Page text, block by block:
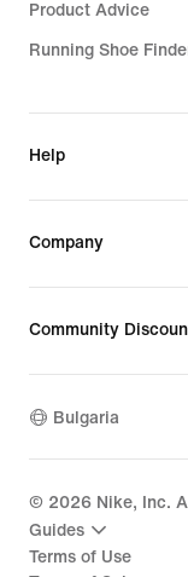
Product Advice
Running Shoe
Help
Company
Community
Bulgaria
© 2026 Nike, Inc.
Guides
Terms of Use